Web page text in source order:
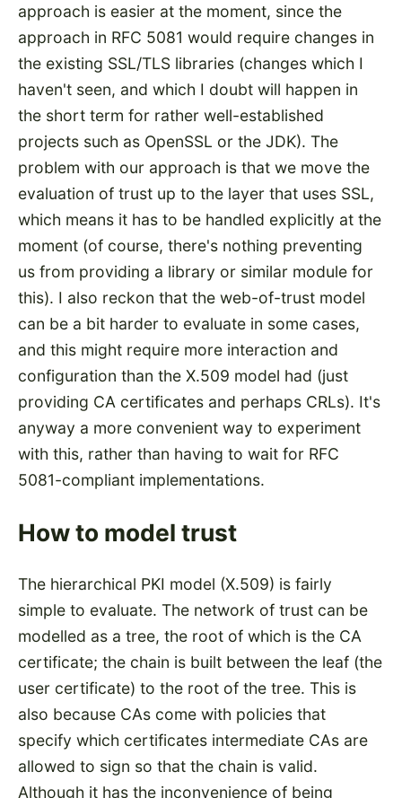
approach is easier at the moment, since the
approach in RFC 5081 would require changes in
the existing SSL/TLS libraries (changes which I
haven't seen, and which I doubt will happen in
the short term for rather well-established
projects such as OpenSSL or the JDK). The
problem with our approach is that we move the
evaluation of trust up to the layer that uses SSL,
which means it has to be handled explicitly at the
moment (of course, there's nothing preventing
us from providing a library or similar module for
this). I also reckon that the web-of-trust model
can be a bit harder to evaluate in some cases,
and this might require more interaction and
configuration than the X.509 model had (just
providing CA certificates and perhaps CRLs). It's
anyway a more convenient way to experiment
with this, rather than having to wait for RFC
5081-compliant implementations.
How to model trust
The hierarchical PKI model (X.509) is fairly
simple to evaluate. The network of trust can be
modelled as a tree, the root of which is the CA
certificate; the chain is built between the leaf (the
user certificate) to the root of the tree. This is
also because CAs come with policies that
specify which certificates intermediate CAs are
allowed to sign so that the chain is valid.
Although it has the inconvenience of being